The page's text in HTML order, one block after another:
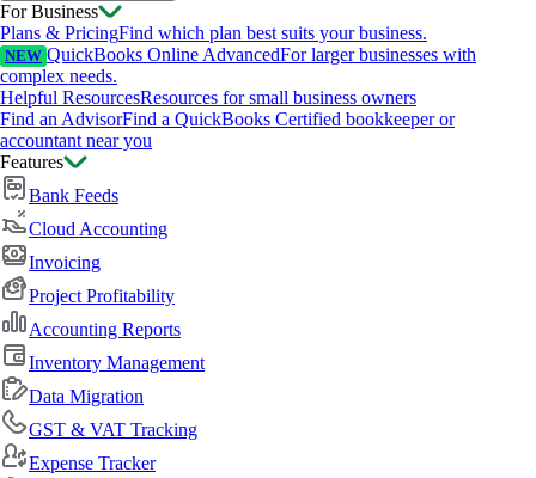
For Business
Plans & PricingFind which plan best suits your business.
NEW QuickBooks Online AdvancedFor larger businesses with
complex needs.
Helpful ResourcesResources for small business owners
Find an AdvisorFind a QuickBooks Certified bookkeeper or
accountant near you
Features
Bank Feeds
Cloud Accounting
Invoicing
Project Profitability
Accounting Reports
Inventory Management
Data Migration
GST & VAT Tracking
Expense Tracker